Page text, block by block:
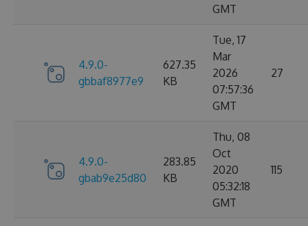
GMT
4.9.0-
gbbaf8977e9
627.35
KB
Tue, 17
Mar
2026
07:57:36
GMT
27
4.9.0-
gbab9e25d80
283.85
KB
Thu, 08
Oct
2020
05:32:18
GMT
115